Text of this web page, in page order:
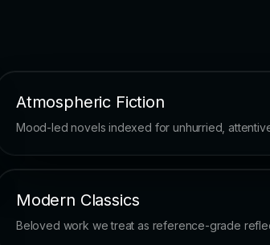
Atmospheric Fiction
Mood-led novels indexed for unhurried,
Modern Classics
Beloved work we treat as reference-grade